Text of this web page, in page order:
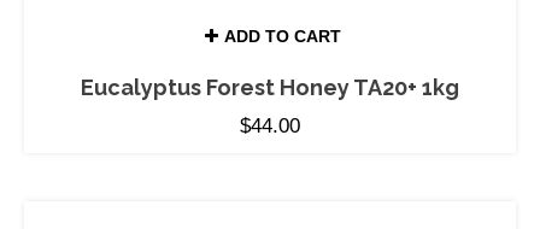
ADD TO CART
Eucalyptus Forest Honey TA20+ 1kg
$44.00